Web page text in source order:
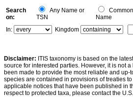
Search
on:
Any Name or
TSN
Common
Name
In:
Kingdom
Disclaimer: ITIS taxonomy is based on the
source for interested parties. However, it is not
been made to provide the most reliable and
species are contained in provisions of treaties
applicable notices that have been published in
respect to protected taxa, please contact the